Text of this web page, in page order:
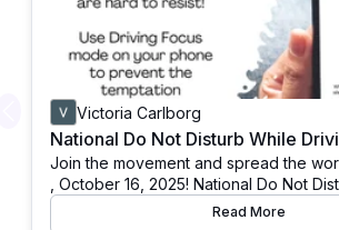
Victoria Carlborg
Join the movement and spread the
, October 16, 2025! National Do Not
ng Day (DNDWD) is observed
ursday in October, drawing attention to
Read More
Previous